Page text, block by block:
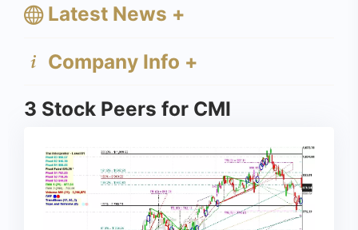
Latest News +
Company Info +
3 Stock Peers for CMI